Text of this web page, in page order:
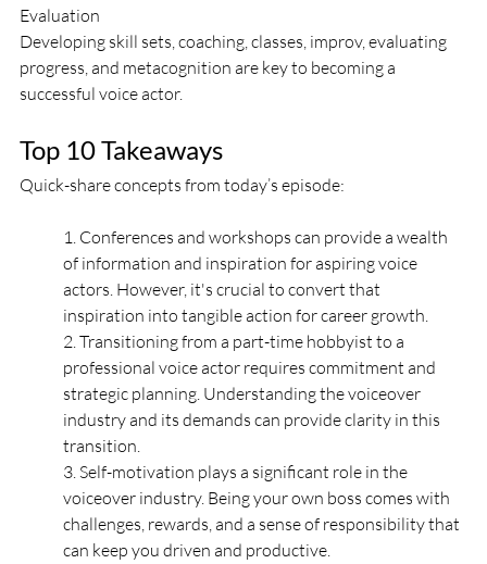
Evaluation
Developing skill sets, coaching, classes, improv, evaluating
progress, and metacognition are key to becoming a
successful voice actor.
Top 10 Takeaways
Quick-share concepts from today’s episode:
1. Conferences and workshops can provide a wealth
of information and inspiration for aspiring voice
actors. However, it's crucial to convert that
inspiration into tangible action for career growth.
2. Transitioning from a part-time hobbyist to a
professional voice actor requires commitment and
strategic planning. Understanding the voiceover
industry and its demands can provide clarity in this
transition.
3. Self-motivation plays a significant role in the
voiceover industry. Being your own boss comes with
challenges, rewards, and a sense of responsibility that
can keep you driven and productive.